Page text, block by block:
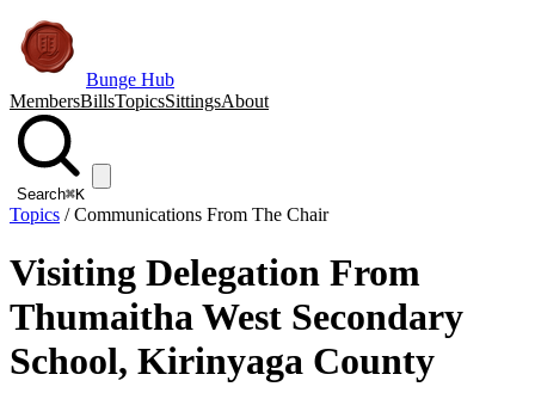
Bunge Hub
MembersBillsTopicsSittingsAbout
Search⌘K
Topics /Communications From The Chair
Visiting Delegation From
Thumaitha West Secondary
School, Kirinyaga County